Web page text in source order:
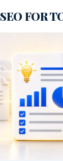
SEO FOR